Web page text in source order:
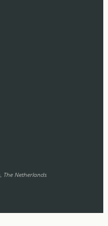
The Netherlands